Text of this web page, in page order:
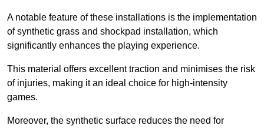
A notable feature of these installations is the implementation
of synthetic grass and shockpad installation, which
significantly enhances the playing experience.
This material offers excellent traction and minimises the risk
of injuries, making it an ideal choice for high-intensity
games.
Moreover, the synthetic surface reduces the need for